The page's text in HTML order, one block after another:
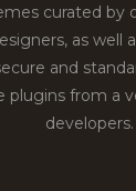
curated by
as well
and
plugins from a
developers.